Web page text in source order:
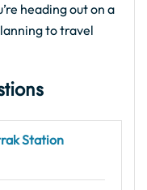
heading out on a
to travel
Station